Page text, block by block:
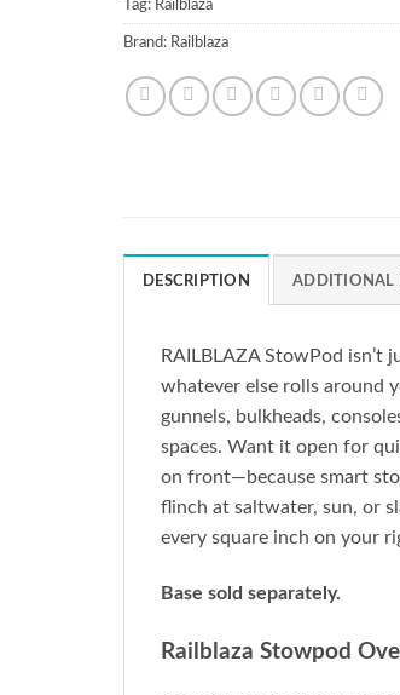
Tag: Railblaza
Brand: Railblaza
DESCRIPTION ADDITIONAL
RAILBLAZA StowPod isn’t
whatever else rolls around
gunnels, bulkheads,
spaces. Want it open for
on front—because smart
flinch at saltwater, sun, or
every square inch on your
Base sold separately.
Railblaza Stowpod